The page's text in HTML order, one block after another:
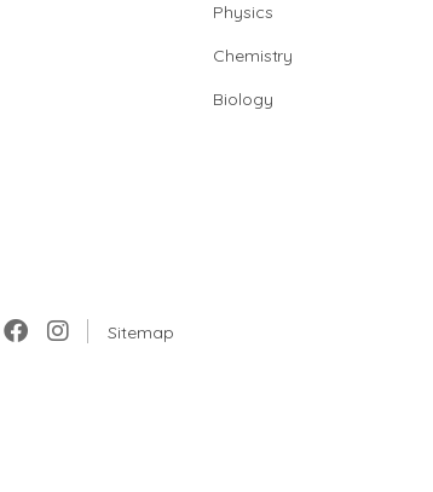
Physics
Chemistry
Biology
Sitemap